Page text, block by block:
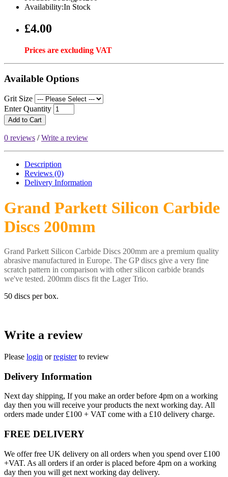
Availability:In Stock
£4.00
Prices are excluding VAT
Available Options
Grit Size
Enter Quantity
Add to Cart
0 reviews /Write a review
Description
Reviews (0)
Delivery Information
Grand Parkett Silicon Carbide
Discs 200mm
Grand Parkett Silicon Carbide Discs 200mm are a premium quality
abrasive manufactured in Europe. The GP discs give a very fine
scratch pattern in comparison with other silicon carbide brands
we've tested. 200mm discs fit the Lager Trio.
50 discs per box.
Write a review
Please login orregisterto review
Delivery Information
Next day shipping, If you make an order before 4pm on a working
day then you will receive your products the next working day. All
orders made under £100 + VAT come with a £10 delivery charge.
FREE DELIVERY
We offer free UK delivery on all orders when you spend over £100
+VAT. As all orders if an order is placed before 4pm on a working
day then you will get next working day delivery.